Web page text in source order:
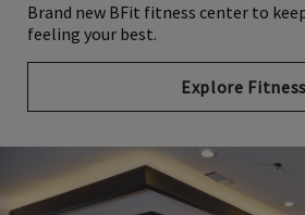
Brand new BFit fitness center to
feeling your best.
Explore Fitness